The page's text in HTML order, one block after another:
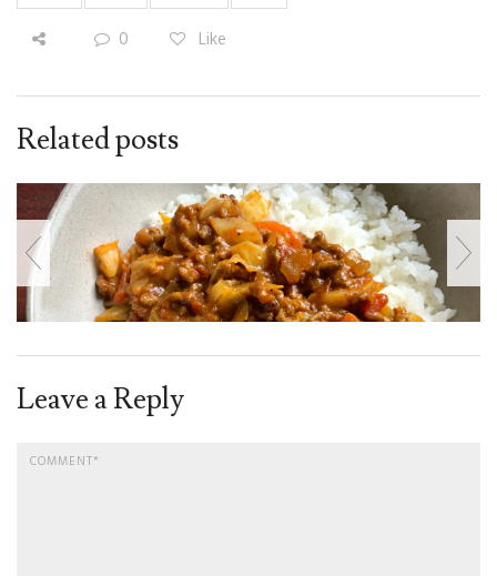
0 Like
Related posts
Leave a Reply